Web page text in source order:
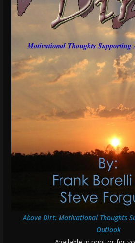
Above Dirt: Motivational Thoughts
Outlook